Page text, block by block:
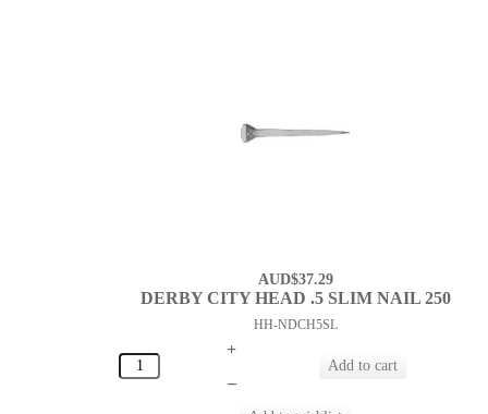
AUD$37.29
DERBY CITY HEAD .5 SLIM NAIL 250
HH-NDCH5SL
+
–